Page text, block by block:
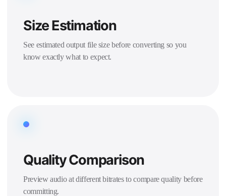
Size Estimation
See estimated output file size before converting so you
know exactly what to expect.
Quality Comparison
Preview audio at different bitrates to compare quality before
committing.